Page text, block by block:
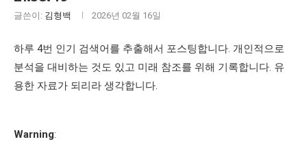
글쓴이: 김형백 2026년 02월 16일
하루 4번 인기 검색어를 추출해서 포스팅합니다. 개인적으로
분석을 대비하는 것도 있고 미래 참조를 위해 기록합니다. 유
용한 자료가 되리라 생각합니다.
Warning: